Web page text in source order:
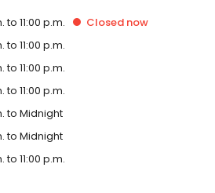
to 11:00 p.m. Closed now
to 11:00 p.m.
to 11:00 p.m.
to 11:00 p.m.
to Midnight
to Midnight
to 11:00 p.m.